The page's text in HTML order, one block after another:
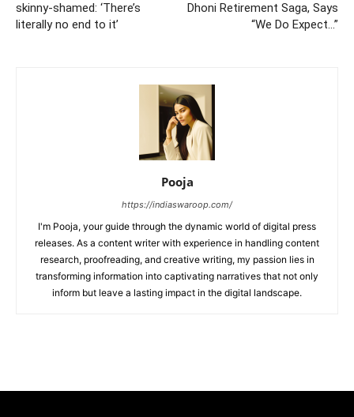
skinny-shamed: ‘There’s
literally no end to it’
Dhoni Retirement Saga, Says
“We Do Expect…”
Pooja
https://indiaswaroop.com/
I'm Pooja, your guide through the dynamic world of digital press
releases. As a content writer with experience in handling content
research, proofreading, and creative writing, my passion lies in
transforming information into captivating narratives that not only
inform but leave a lasting impact in the digital landscape.